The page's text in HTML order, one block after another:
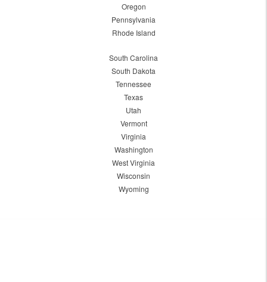
Oregon
Pennsylvania
Rhode Island
South Carolina
South Dakota
Tennessee
Texas
Utah
Vermont
Virginia
Washington
West Virginia
Wisconsin
Wyoming